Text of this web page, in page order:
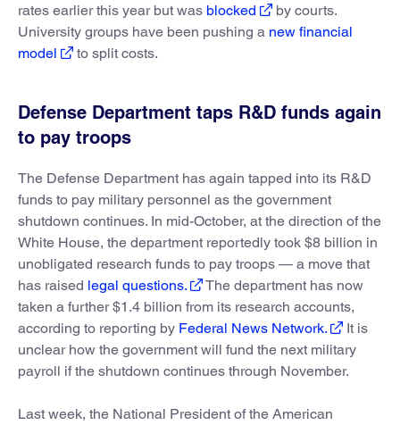
rates earlier this year but was blocked
by courts.
University groups have been pushing a new financial
model
to split costs.
Defense Department taps R&D funds again
to pay troops
The Defense Department has again tapped into its R&D
funds to pay military personnel as the government
shutdown continues. In mid-October, at the direction of the
White House, the department reportedly took $8 billion in
unobligated research funds to pay troops — a move that
has raised legal questions.
The department has now
taken a further $1.4 billion from its research accounts,
according to reporting by Federal News Network.
It is
unclear how the government will fund the next military
payroll if the shutdown continues through November.
Last week, the National President of the American